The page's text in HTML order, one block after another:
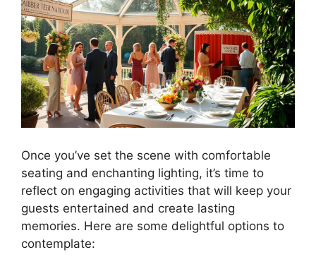
Once you’ve set the scene with comfortable
seating and enchanting lighting, it’s time to
reflect on engaging activities that will keep your
guests entertained and create lasting
memories. Here are some delightful options to
contemplate: